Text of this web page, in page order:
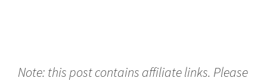
Note: this post contains affiliate links. Please